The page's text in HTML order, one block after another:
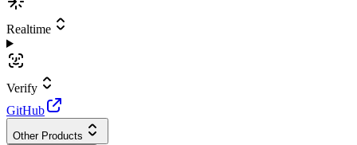
Realtime
Verify
GitHub
Other Products